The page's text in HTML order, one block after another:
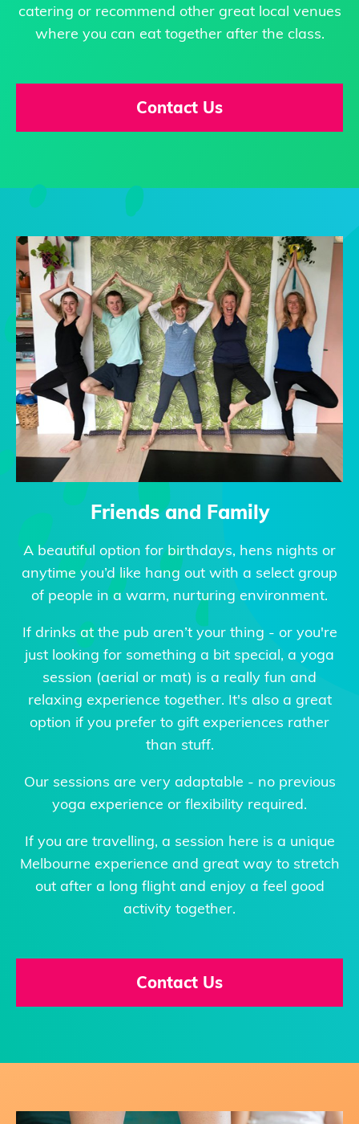
catering or recommend other great local venues
where you can eat together after the class.
Contact Us
Friends and Family
A beautiful option for birthdays, hens nights or
anytime you’d like hang out with a select group
of people in a warm, nurturing environment.
If drinks at the pub aren’t your thing - or you're
just looking for something a bit special, a yoga
session (aerial or mat) is a really fun and
relaxing experience together. It's also a great
option if you prefer to gift experiences rather
than stuff.
Our sessions are very adaptable - no previous
yoga experience or flexibility required.
If you are travelling, a session here is a unique
Melbourne experience and great way to stretch
out after a long flight and enjoy a feel good
activity together.
Contact Us